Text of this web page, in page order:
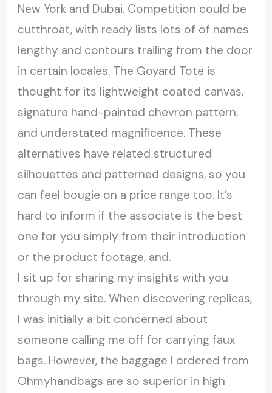
New York and Dubai. Competition could be
cutthroat, with ready lists lots of of names
lengthy and contours trailing from the door
in certain locales. The Goyard Tote is
thought for its lightweight coated canvas,
signature hand-painted chevron pattern,
and understated magnificence. These
alternatives have related structured
silhouettes and patterned designs, so you
can feel bougie on a price range too. It’s
hard to inform if the associate is the best
one for you simply from their introduction
or the product footage, and.
I sit up for sharing my insights with you
through my site. When discovering replicas,
I was initially a bit concerned about
someone calling me off for carrying faux
bags. However, the baggage I ordered from
Ohmyhandbags are so superior in high